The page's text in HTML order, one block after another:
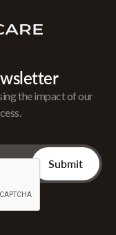
the impact of our